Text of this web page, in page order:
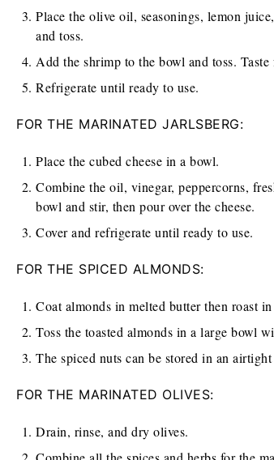
Place the olive oil, seasonings, lemon
and toss.
Add the shrimp to the bowl and toss. Taste
Refrigerate until ready to use.
FOR THE MARINATED JARLSBERG:
Place the cubed cheese in a bowl.
Combine the oil, vinegar, peppercorns,
bowl and stir, then pour over the cheese.
Cover and refrigerate until ready to use.
FOR THE SPICED ALMONDS:
Coat almonds in melted butter then roast
Toss the toasted almonds in a large bowl
The spiced nuts can be stored in an
FOR THE MARINATED OLIVES:
Drain, rinse, and dry olives.